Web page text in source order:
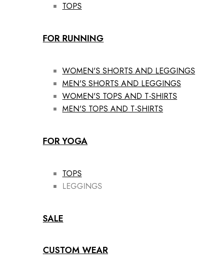
TOPS
FOR RUNNING
WOMEN'S SHORTS AND LEGGINGS
MEN'S SHORTS AND LEGGINGS
WOMEN'S TOPS AND T-SHIRTS
MEN'S TOPS AND T-SHIRTS
FOR YOGA
TOPS
LEGGINGS
SALE
CUSTOM WEAR